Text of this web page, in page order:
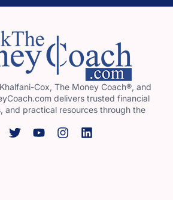
Cox, The Money Coach®, and
delivers trusted financial
and practical resources through the